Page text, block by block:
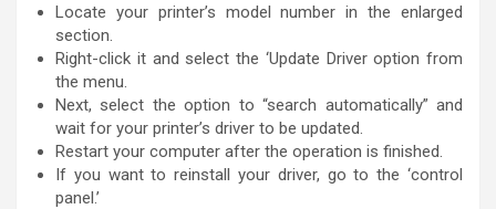
Locate your printer’s model number in the enlarged
section.
Right-click it and select the ‘Update Driver option from
the menu.
Next, select the option to “search automatically” and
wait for your printer’s driver to be updated.
Restart your computer after the operation is finished.
If you want to reinstall your driver, go to the ‘control
panel.’